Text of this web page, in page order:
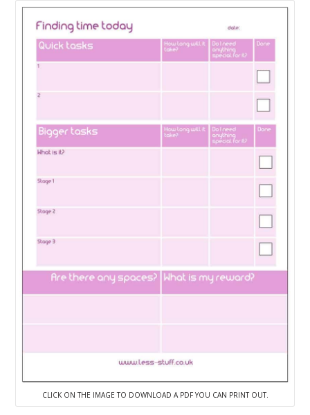
CLICK ON THE IMAGE TO DOWNLOAD A PDF YOU CAN PRINT OUT.